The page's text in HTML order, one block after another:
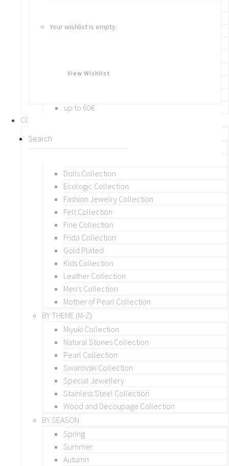
Your wishlist is empty.
View Wishlist
Brooches
BY PRICE
up to 60€
COLLECTIONS
BY THEME (A-M)
Dolls Collection
Ecologic Collection
Fashion Jewelry Collection
Felt Collection
Fine Collection
Frida Collection
Gold Plated
Kids Collection
Leather Collection
Men’s Collection
Mother of Pearl Collection
BY THEME (M-Z)
Miyuki Collection
Natural Stones Collection
Pearl Collection
Swarovski Collection
Special Jewellery
Stainless Steel Collection
Wood and Decoupage Collection
BY SEASON
Spring
Summer
Autumn